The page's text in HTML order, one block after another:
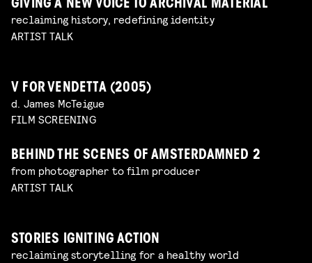
GIVING A NEW VOICE TO ARCHIVAL MATERIAL
reclaiming history, redefining identity
ARTIST TALK
V FOR VENDETTA (2005)
d. James McTeigue
FILM SCREENING
BEHIND THE SCENES OF AMSTERDAMNED 2
from photographer to film producer
ARTIST TALK
STORIES IGNITING ACTION
reclaiming storytelling for a healthy world